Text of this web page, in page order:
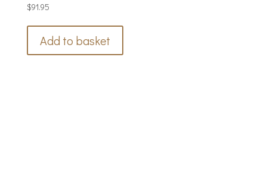
$91.95
Add to basket